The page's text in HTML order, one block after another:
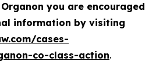
you are encouraged
information by visiting
cases-
co-class-action.